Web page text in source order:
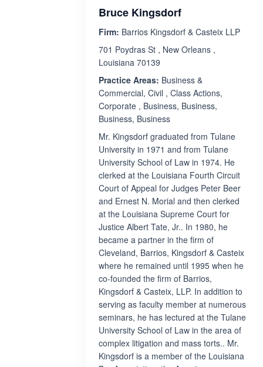
Bruce Kingsdorf
Firm: Barrios Kingsdorf & Casteix LLP
701 Poydras St , New Orleans ,
Louisiana 70139
Practice Areas: Business &
Commercial, Civil , Class Actions,
Corporate , Business, Business,
Business, Business
Mr. Kingsdorf graduated from Tulane
University in 1971 and from Tulane
University School of Law in 1974. He
clerked at the Louisiana Fourth Circuit
Court of Appeal for Judges Peter Beer
and Ernest N. Morial and then clerked
at the Louisiana Supreme Court for
Justice Albert Tate, Jr.. In 1980, he
became a partner in the firm of
Cleveland, Barrios, Kingsdorf & Casteix
where he remained until 1995 when he
co-founded the firm of Barrios,
Kingsdorf & Casteix, LLP. In addition to
serving as faculty member at numerous
seminars, he has lectured at the Tulane
University School of Law in the area of
complex litigation and mass torts.. Mr.
Kingsdorf is a member of the Louisiana